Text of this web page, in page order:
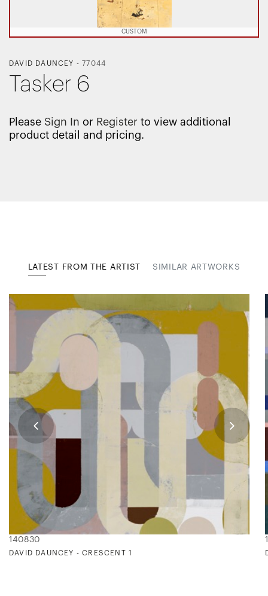
CUSTOM
DAVID DAUNCEY -77044
Tasker 6
Please Sign In or Register to view additional
product detail and pricing.
LATEST FROM THE ARTIST SIMILAR ARTWORKS
140830
DAVID DAUNCEY - CRESCENT 1